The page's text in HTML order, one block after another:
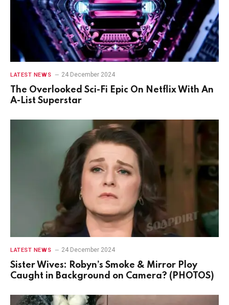
LATEST NEWS 24 December 2024
The Overlooked Sci-Fi Epic On Netflix With An
A-List Superstar
LATEST NEWS 24 December 2024
Sister Wives: Robyn’s Smoke & Mirror Ploy
Caught in Background on Camera? (PHOTOS)